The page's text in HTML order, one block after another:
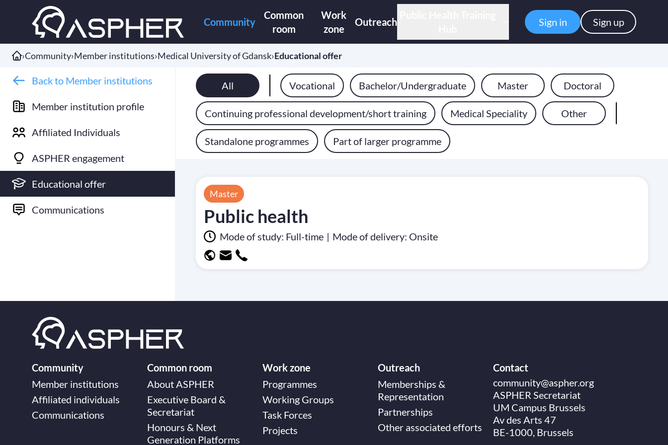
Community
Common
room
Work
zone
Outreach Sign in Sign up
›Community›Member institutions›Medical University of Gdansk›Educational offer
Back to Member institutions
Member institution profile
Affiliated Individuals
ASPHER engagement
Educational offer
Communications
All Vocational Bachelor/Undergraduate Master Doctoral
Continuing professional development/short training Medical Speciality Other
Standalone programmes Part of larger programme
Master
Public health
Mode of study: Full-time | Mode of delivery: Onsite
Community
Member institutions
Affiliated individuals
Communications
Common room
About ASPHER
Executive Board &
Secretariat
Honours & Next
Generation Platforms
Work zone
Programmes
Working Groups
Task Forces
Projects
Outreach
Memberships &
Representation
Partnerships
Other associated efforts
Contact
community@aspher.org
ASPHER Secretariat
UM Campus Brussels
Av des Arts 47
BE-1000, Brussels